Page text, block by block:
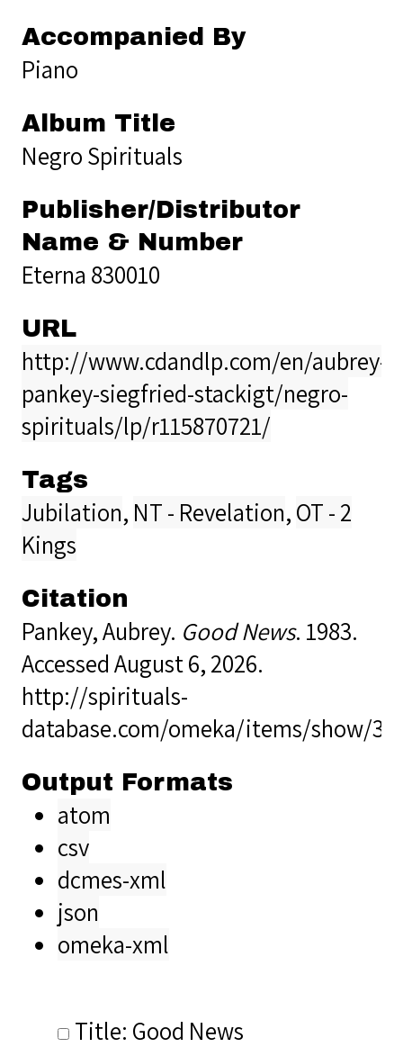
Accompanied By
Piano
Album Title
Negro Spirituals
Publisher/Distributor
Name & Number
Eterna 830010
URL
http://www.cdandlp.com/en/aubrey-
pankey-siegfried-stackigt/negro-
spirituals/lp/r115870721/
Tags
Jubilation, NT - Revelation,OT - 2
Kings
Citation
Pankey, Aubrey. Good News. 1983.
Accessed August 6, 2026.
http://spirituals-
database.com/omeka/items/show/
Output Formats
atom
csv
dcmes-xml
json
omeka-xml
Title: Good News